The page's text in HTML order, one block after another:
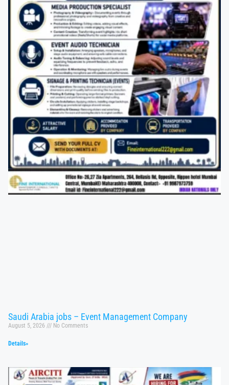
Saudi Arabia jobs – Event Management Company
August 5, 2026 No Comments
Details»